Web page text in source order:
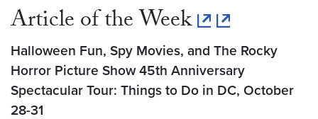
Article of the Week
Halloween Fun, Spy Movies, and The Rocky
Horror Picture Show 45th Anniversary
Spectacular Tour: Things to Do in DC, October
28-31